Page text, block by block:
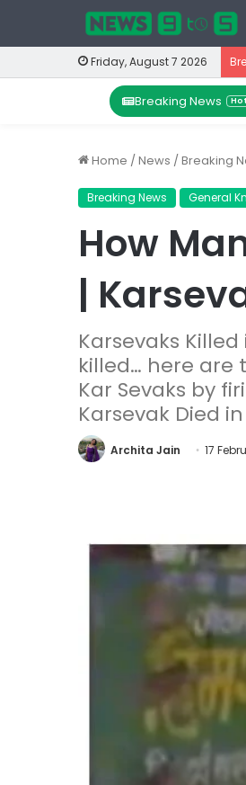
Friday, August 7 2026
Breaking News Hot
Home /News /Breaking
Breaking News General
How
|
Karsevaks
killed… here are
Kar Sevaks by
Karsevak Died
Archita Jain 17